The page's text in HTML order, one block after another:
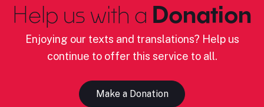
Help us with a Donation
Enjoying our texts and translations? Help us
continue to offer this service to all.
Make a Donation